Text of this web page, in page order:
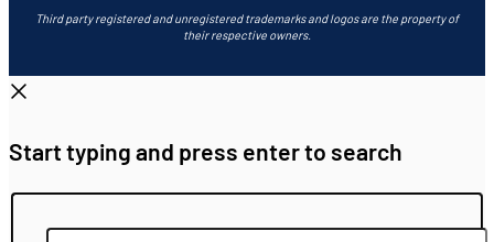
Third party registered and unregistered trademarks and logos are the property of
their respective owners.
Start typing and press enter to search